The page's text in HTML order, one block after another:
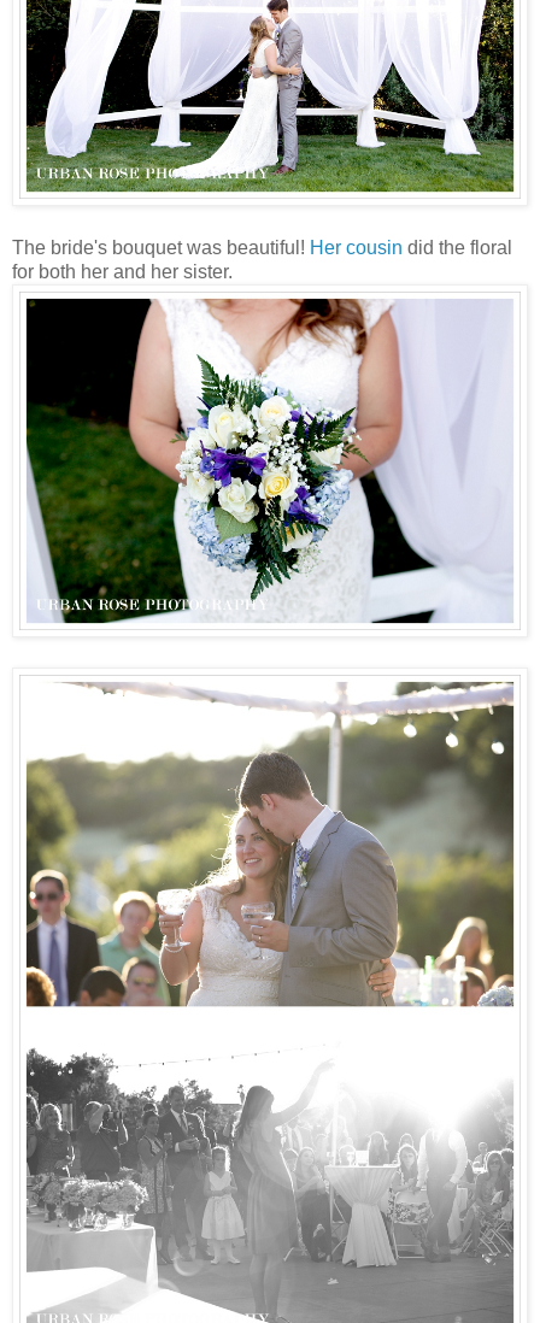
The bride's bouquet was beautiful! Her cousin did the floral
for both her and her sister.